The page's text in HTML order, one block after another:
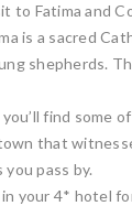
to Fatima and
is a sacred
shepherds.
find some
that
you pass by.
your 4* hotel